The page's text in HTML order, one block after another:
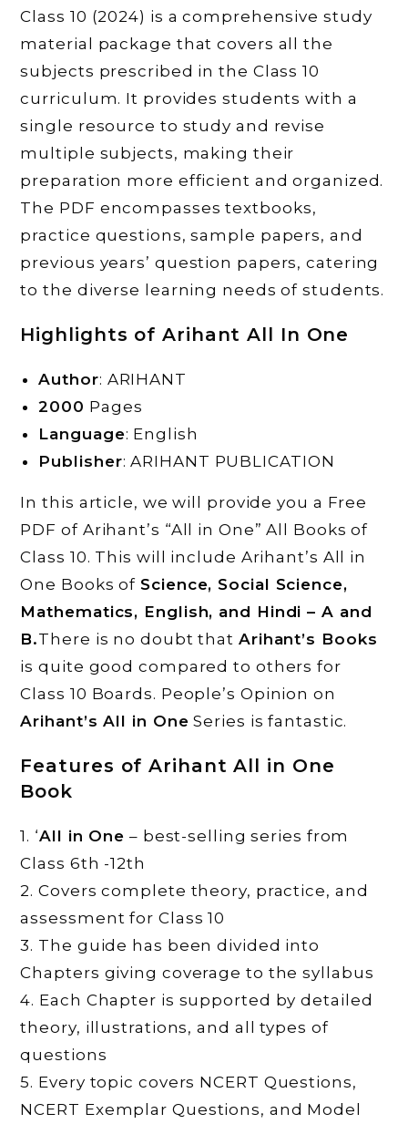
Class 10 (2024) is a comprehensive study
material package that covers all the
subjects prescribed in the Class 10
curriculum. It provides students with a
single resource to study and revise
multiple subjects, making their
preparation more efficient and organized.
The PDF encompasses textbooks,
practice questions, sample papers, and
previous years’ question papers, catering
to the diverse learning needs of students.
Highlights ofArihant All In One
Author: ARIHANT
2000 Pages
Language: English
Publisher: ARIHANT PUBLICATION
In this article, we will provide you a Free
PDF of Arihant’s “All in One” All Books of
Class 10. This will include Arihant’s All in
One Books of Science, Social Science,
Mathematics, English, and Hindi – A and
B.There is no doubt that Arihant’s Books
is quite good compared to others for
Class 10 Boards. People’s Opinion on
Arihant’s All in One Series is fantastic.
Features of Arihant All in One
Book
1. ‘All in One – best-selling series from
Class 6th -12th
2. Covers complete theory, practice, and
assessment for Class 10
3. The guide has been divided into
Chapters giving coverage to the syllabus
4. Each Chapter is supported by detailed
theory, illustrations, and all types of
questions
5. Every topic covers NCERT Questions,
NCERT Exemplar Questions, and Model